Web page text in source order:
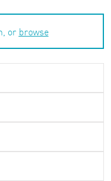
or browse